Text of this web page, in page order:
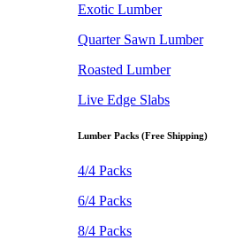
Exotic Lumber
Quarter Sawn Lumber
Roasted Lumber
Live Edge Slabs
Lumber Packs (Free Shipping)
4/4 Packs
6/4 Packs
8/4 Packs